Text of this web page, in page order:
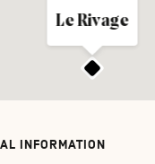
Le Rivage
INFORMATION